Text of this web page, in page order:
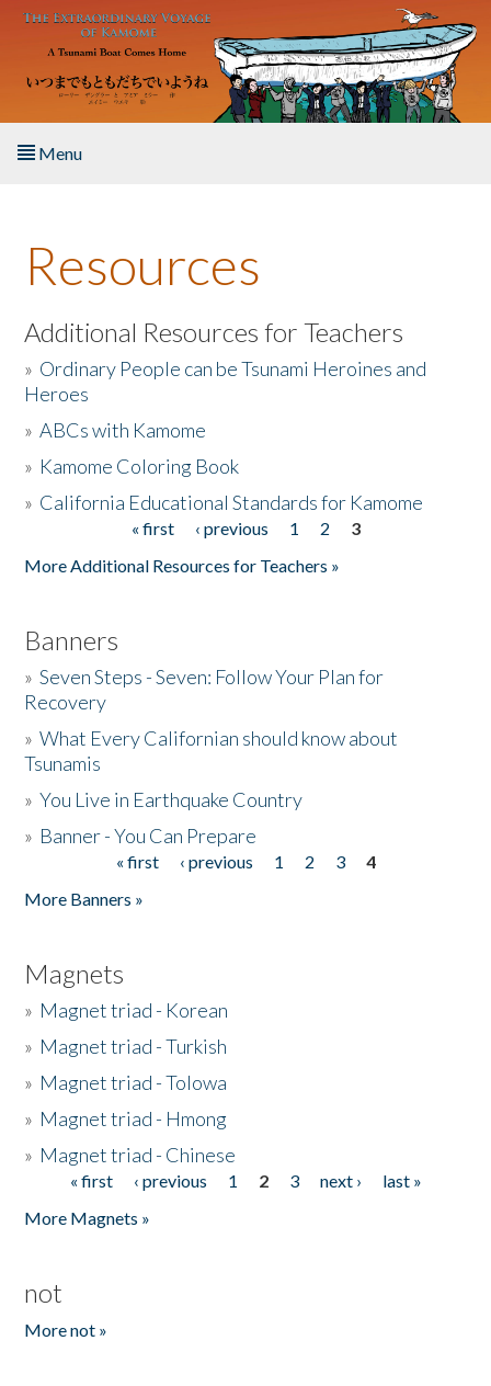
Skip to main content
Menu
About the Book
Listen to the Book
Activities
The Story & Student Exchange
Resources
Additional Resources for Teachers
» Ordinary People can be Tsunami Heroines and
Heroes
»ABCs with Kamome
» Kamome Coloring Book
» California Educational Standards for Kamome
« first ‹ previous 1 2
3
More Additional Resources for Teachers »
Banners
»Seven Steps - Seven: Follow Your Plan for
Recovery
»What Every Californian should know about
Tsunamis
»You Live in Earthquake Country
» Banner - You Can Prepare
« first ‹ previous 1 2 3
4
More Banners »
Magnets
» Magnet triad - Korean
» Magnet triad - Turkish
» Magnet triad - Tolowa
» Magnet triad - Hmong
» Magnet triad - Chinese
Pages« first ‹ previous 1 2 3 next ›
last »
More Magnets »
not
More not »